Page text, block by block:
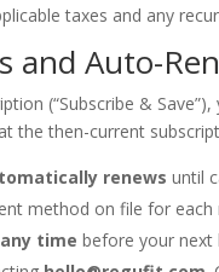
taxes and any
and Auto-
(“Subscribe &
at the then-current
renews until
method on file for each
time before your next